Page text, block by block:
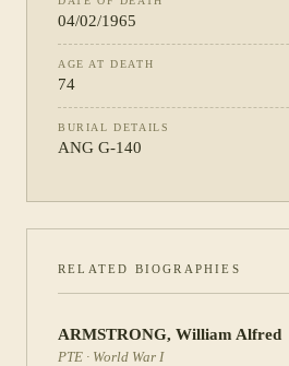
04/02/1965
AGE AT DEATH
74
BURIAL DETAILS
ANG G-140
RELATED BIOGRAPHIES
ARMSTRONG, William Alfred
PTE · World War I